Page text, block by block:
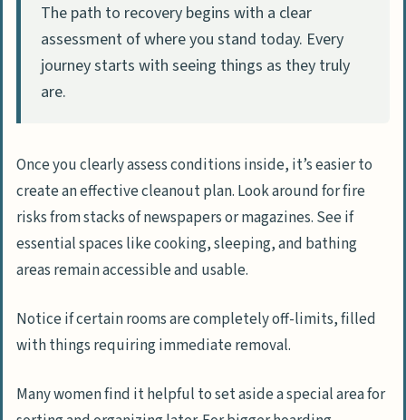
The path to recovery begins with a clear
assessment of where you stand today. Every
journey starts with seeing things as they truly
are.
Once you clearly assess conditions inside, it’s easier to
create an effective cleanout plan. Look around for fire
risks from stacks of newspapers or magazines. See if
essential spaces like cooking, sleeping, and bathing
areas remain accessible and usable.
Notice if certain rooms are completely off-limits, filled
with things requiring immediate removal.
Many women find it helpful to set aside a special area for